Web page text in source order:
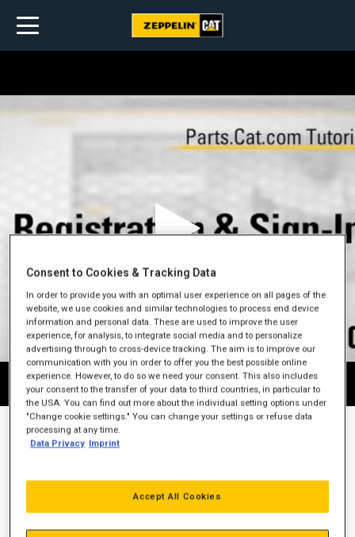
BESTIL CAT RESERVEDELE ONLINE
PARTS.CAT.COM: Den hurtigste, nemmeste og mest pålidelige
portal for 1,4 millioner originale Cat-dele. Du kan nemt finde
alle de dele du har brug for. Vi har Worldwide levering eller du
kan vælge selv at afhente din ordre.
Consent to Cookies & Tracking Data
In order to provide you with an optimal user experience on all pages of the
website, we use cookies and similar technologies to process end device
information and personal data. These are used to improve the user
experience, for analysis, to integrate social media and to personalize
advertising through to cross-device tracking. The aim is to improve our
communication with you in order to offer you the best possible online
experience. However, to do so we need your consent. This also includes
your consent to the transfer of your data to third countries, in particular to
the USA. You can find out more about the individual setting options under
"Change cookie settings." You can change your settings or refuse data
processing at any time.
Data Privacy Imprint
Accept All Cookies